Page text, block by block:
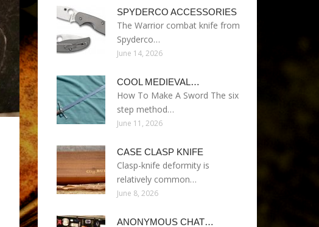
SPYDERCO ACCESSORIES
The Warrior combat knife from
Spyderco…
June 14, 2026
COOL MEDIEVAL…
How To Make A Sword The six
step method…
June 11, 2026
CASE CLASP KNIFE
Clasp-knife deformity is
relatively common…
June 8, 2026
ANONYMOUS CHAT…